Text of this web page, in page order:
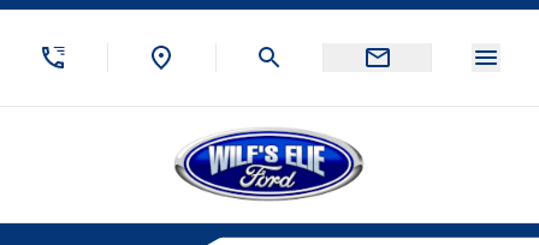
Skip to Menu
Skip to Content
Skip to Footer
Wilf&#039;s Elie Ford